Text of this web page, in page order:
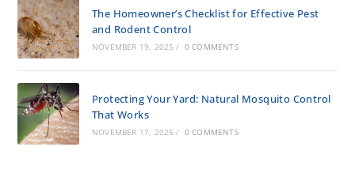
The Homeowner’s Checklist for Effective Pest
and Rodent Control
NOVEMBER 19, 2025 / 0 COMMENTS
Protecting Your Yard: Natural Mosquito Control
That Works
NOVEMBER 17, 2025 / 0 COMMENTS